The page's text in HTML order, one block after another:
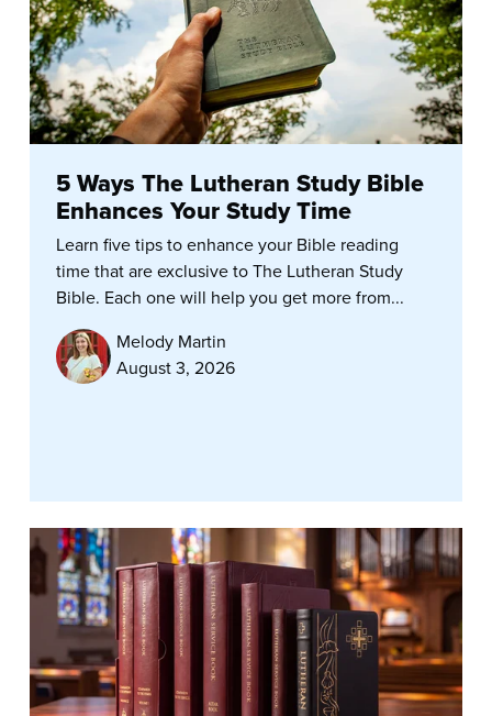
5 Ways The Lutheran Study Bible
Enhances Your Study Time
Learn five tips to enhance your Bible reading
time that are exclusive to The Lutheran Study
Bible. Each one will help you get more from...
Melody Martin
August 3, 2026